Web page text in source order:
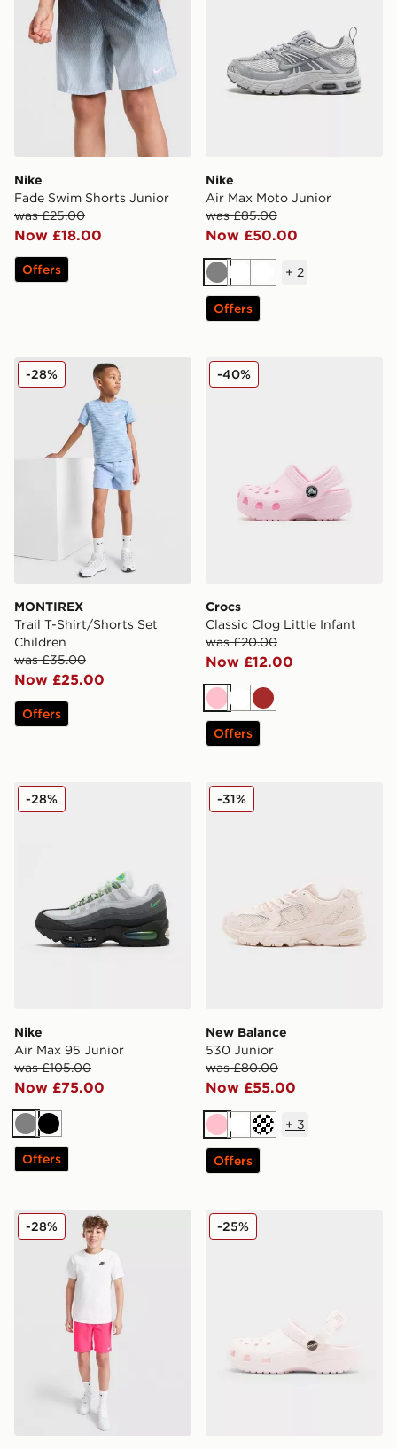
Nike
Fade Swim Shorts Junior
was £25.00
Now £18.00
Offers
Nike
Air Max Moto Junior
was £85.00
Now £50.00
GreyWhiteWhite
+ 2
Offers
MONTIREX Trail T-Shirt/Shorts Set Children
MONTIREX
Trail T-Shirt/Shorts Set
Children
was £35.00
Now £25.00
-28%
Offers
Crocs Classic Clog Little
Crocs
Classic Clog Little Infant
was £20.00
Now £12.00
-40%
PinkWhiteBrown
Offers
Nike Air Max 95 Junior
Nike
Air Max 95 Junior
was £105.00
Now £75.00
-28%
GreyBlack
Offers
New Balance 530 Junior
New Balance
530 Junior
was £80.00
Now £55.00
-31%
PinkWhiteCream
+ 3
Offers
Nike Core Swim Shorts Junior
-28% Crocs Classic Clog Satin
-25%